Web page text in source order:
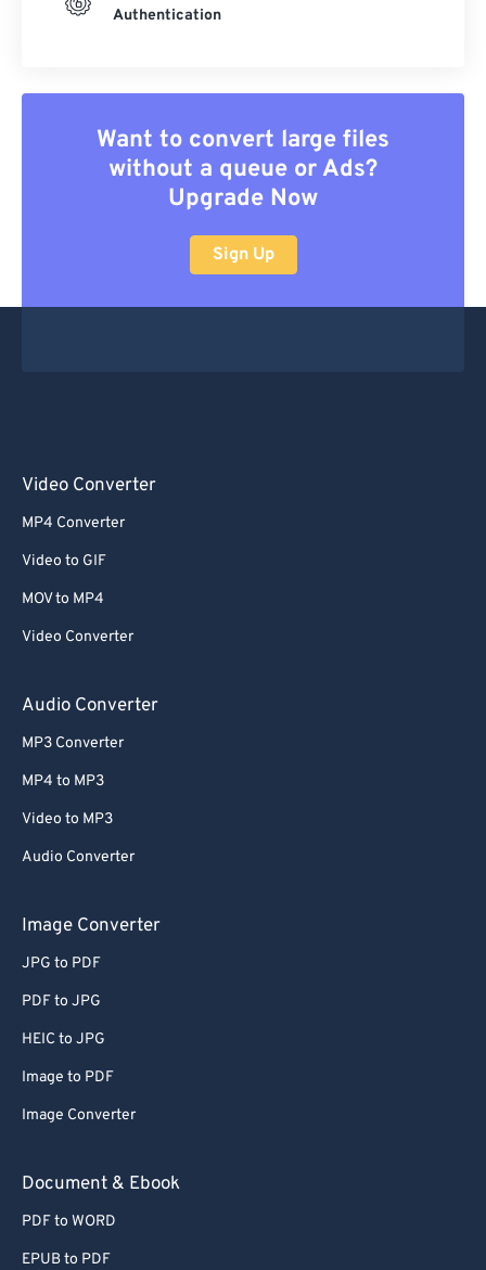
Authentication
Want to convert large files
without a queue or Ads?
Upgrade Now
Sign Up
Video Converter
MP4 Converter
Video to GIF
MOV to MP4
Video Converter
Audio Converter
MP3 Converter
MP4 to MP3
Video to MP3
Audio Converter
Image Converter
JPG to PDF
PDF to JPG
HEIC to JPG
Image to PDF
Image Converter
Document & Ebook
PDF to WORD
EPUB to PDF